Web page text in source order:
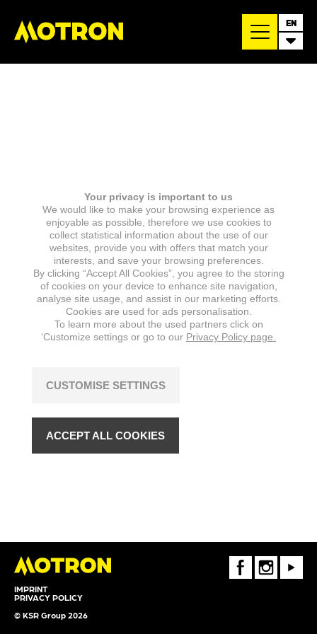
EN
IMPRINT
PRIVACY POLICY
© KSR Group 2026
FaceBookInstagramYoutube
Your privacy is important to us
We would like to make your browsing experience as
enjoyable as possible, therefore we use cookies to
collect statistical information about the use of our
websites, provide you with offers that match your
interests, and save your browsing preferences.
By clicking “Accept All Cookies”, you agree to the storing
of cookies on your device to enhance site navigation,
analyse site usage, and assist in our marketing efforts.
Cookies are used for ads personalisation.
To learn more about the used partners click on
‘Customize settings or go to our Privacy Policy page.
CUSTOMISE SETTINGS
ACCEPT ALL COOKIES